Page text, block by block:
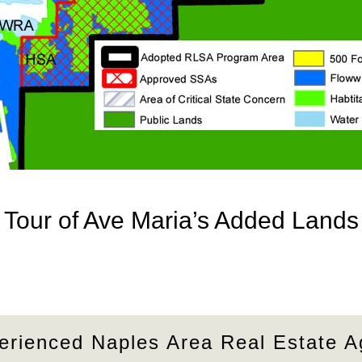
Tour of Ave Maria’s Added Lands
Naples Area Real Estate